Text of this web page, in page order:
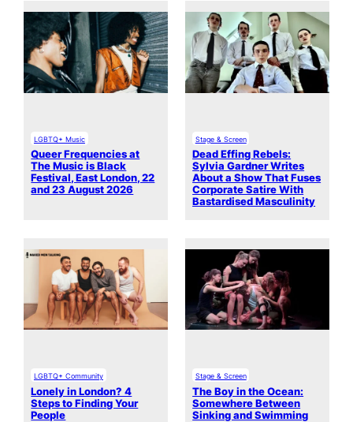
LGBTQ+ Music
Queer Frequencies at
The Music is Black
Festival, East London, 22
and 23 August 2026
Stage & Screen
Dead Effing Rebels:
Sylvia Gardner Writes
About a Show That Fuses
Corporate Satire With
Bastardised Masculinity
LGBTQ+ Community
Lonely in London? 4
Steps to Finding Your
People
Stage & Screen
The Boy in the Ocean:
Somewhere Between
Sinking and Swimming